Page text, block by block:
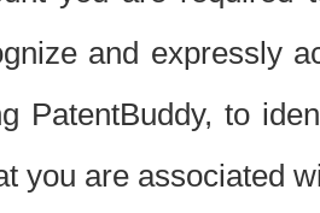
and expressly
PatentBuddy, to
you are associated